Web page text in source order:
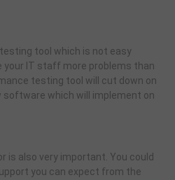
tool which is not easy
your IT staff more problems than
testing tool will cut down on
which will implement on
is also very important. You could
you can expect from the